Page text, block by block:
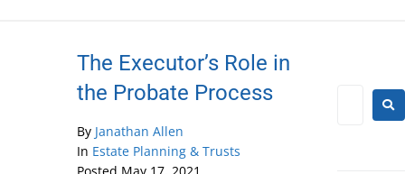
The Executor’s Role in
the Probate Process
By Janathan Allen
In Estate Planning & Trusts